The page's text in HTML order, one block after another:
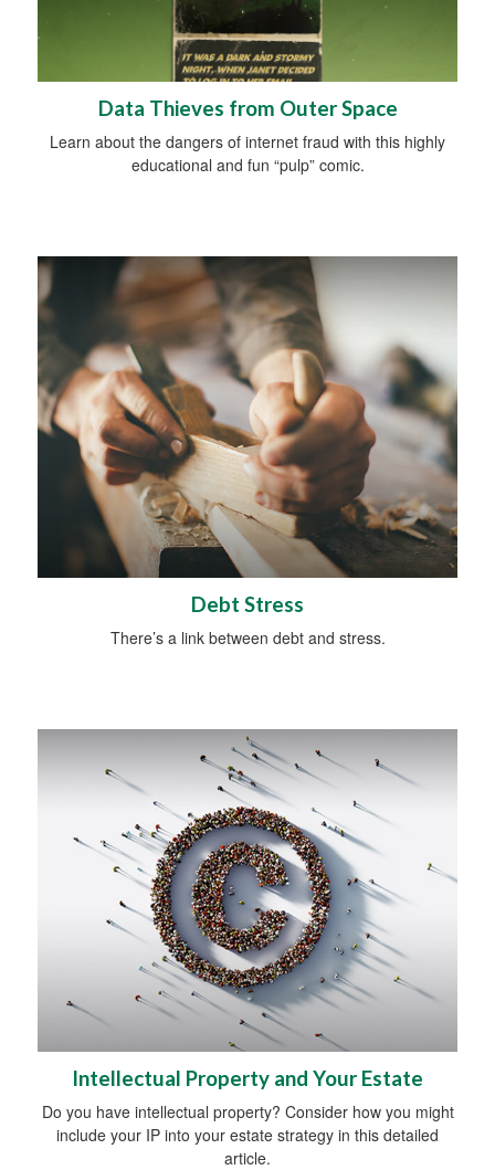
Data Thieves from Outer Space
Learn about the dangers of internet fraud with this highly
educational and fun “pulp” comic.
Debt Stress
There’s a link between debt and stress.
Intellectual Property and Your Estate
Do you have intellectual property? Consider how you might
include your IP into your estate strategy in this detailed
article.